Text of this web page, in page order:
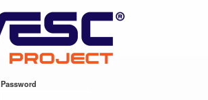
main
content
Password